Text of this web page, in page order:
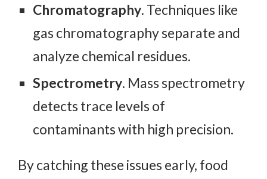
Chromatography. Techniques like
gas chromatography separate and
analyze chemical residues.
Spectrometry. Mass spectrometry
detects trace levels of
contaminants with high precision.
By catching these issues early, food